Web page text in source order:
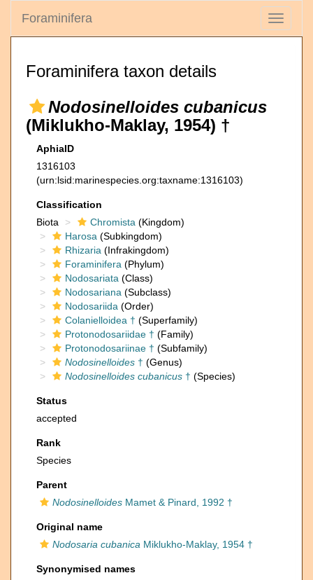
Toggle
Foraminifera
Foraminifera taxon details
Nodosinelloides cubanicus
(Miklukho-Maklay, 1954) †
AphiaID
1316103
(urn:lsid:marinespecies.org:taxname:1316103)
Classification
Biota
Chromista (Kingdom)
Harosa (Subkingdom)
Rhizaria (Infrakingdom)
Foraminifera (Phylum)
Nodosariata (Class)
Nodosariana (Subclass)
Nodosariida (Order)
Colanielloidea † (Superfamily)
Protonodosariidae † (Family)
Protonodosariinae † (Subfamily)
Nodosinelloides † (Genus)
Nodosinelloides cubanicus † (Species)
Status
accepted
Rank
Species
Parent
Nodosinelloides Mamet & Pinard, 1992 †
Original name
Nodosaria cubanica Miklukho-Maklay, 1954 †
Synonymised names